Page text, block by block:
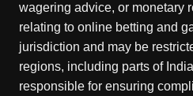
wagering advice, or monetary
relating to online betting and
jurisdiction and may be
regions, including parts of
responsible for ensuring